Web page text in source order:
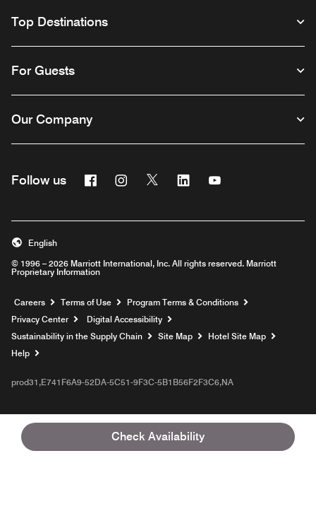
Check Availability
Top Destinations
For Guests
Our Company
Follow us FacebookInstagram
Twitter Linkedin
© 1996 – 2026 Marriott International, Inc. All rights reserved. Marriott
Proprietary Information
English
Careers Opens a new window
Terms of Use
Program Terms & Conditions
Privacy Center
Digital Accessibility
Sustainability in the Supply Chain
Site Map
Hotel Site Map
Help
prod31,E741F6A9-52DA-5C51-9F3C-5B1B56F2F3C6,NA